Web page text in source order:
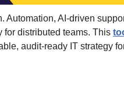
AI-driven
for distributed teams. This
audit-ready IT strategy